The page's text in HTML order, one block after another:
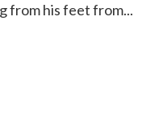
from his feet from...